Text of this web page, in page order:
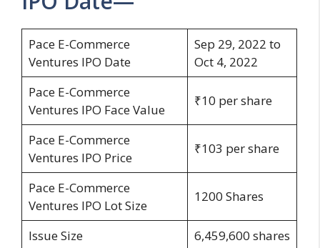
Pace E-Commerce
Ventures IPO Date
Sep 29, 2022 to
Oct 4, 2022
Pace E-Commerce
Ventures IPO Face Value
₹10 per share
Pace E-Commerce
Ventures IPO Price
₹103 per share
Pace E-Commerce
Ventures IPO Lot Size
1200 Shares
Issue Size
6,459,600 shares